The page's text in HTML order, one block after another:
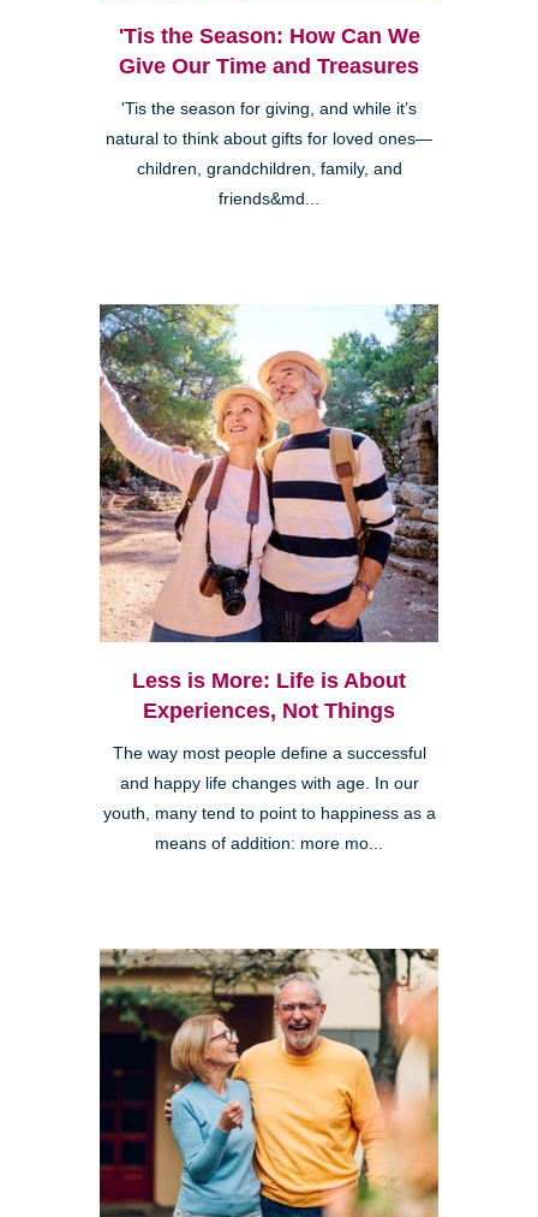
'Tis the Season: How Can We
Give Our Time and Treasures
'Tis the season for giving, and while it’s
natural to think about gifts for loved ones—
children, grandchildren, family, and
friends&md...
Less is More: Life is About
Experiences, Not Things
The way most people define a successful
and happy life changes with age. In our
youth, many tend to point to happiness as a
means of addition: more mo...